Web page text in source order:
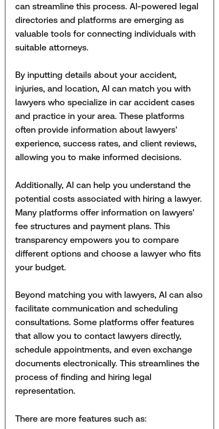
can streamline this process. AI-powered legal
directories and platforms are emerging as
valuable tools for connecting individuals with
suitable attorneys.
By inputting details about your accident,
injuries, and location, AI can match you with
lawyers who specialize in car accident cases
and practice in your area. These platforms
often provide information about lawyers'
experience, success rates, and client reviews,
allowing you to make informed decisions.
Additionally, AI can help you understand the
potential costs associated with hiring a lawyer.
Many platforms offer information on lawyers'
fee structures and payment plans. This
transparency empowers you to compare
different options and choose a lawyer who fits
your budget.
Beyond matching you with lawyers, AI can also
facilitate communication and scheduling
consultations. Some platforms offer features
that allow you to contact lawyers directly,
schedule appointments, and even exchange
documents electronically. This streamlines the
process of finding and hiring legal
representation.
There are more features such as: